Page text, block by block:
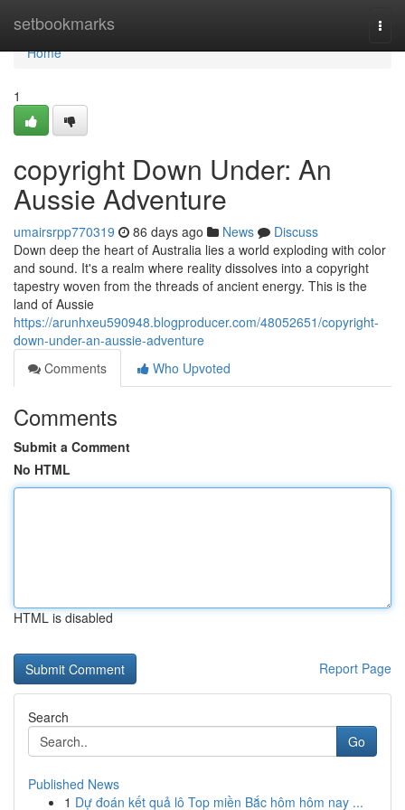
setbookmarks
Home
Home
1
copyright Down Under: An
Aussie Adventure
umairsrpp770319 86 days ago News
Discuss
Down deep the heart of Australia lies a world exploding with color
and sound. It's a realm where reality dissolves into a copyright
tapestry woven from the threads of ancient energy. This is the
land of Aussie
https://arunhxeu590948.blogproducer.com/48052651/copyright-
down-under-an-aussie-adventure
Comments
Who Upvoted
Comments
Submit a Comment
No HTML
HTML is disabled
Report Page
Search
Go
Published News
1 Dự đoán kết quả lô Top miền Bắc hôm hôm nay ...